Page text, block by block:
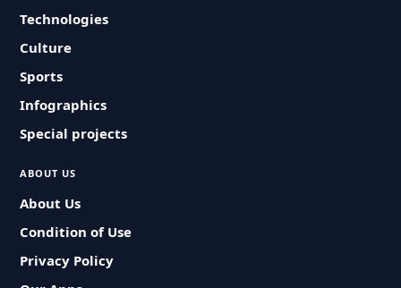
Technologies
Culture
Sports
Infographics
Special projects
ABOUT US
About Us
Condition of Use
Privacy Policy